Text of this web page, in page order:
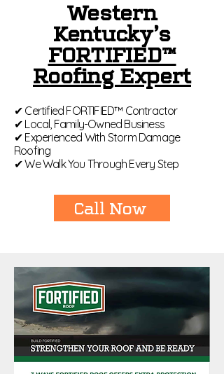
Western
Kentucky’s
FORTIFIED™
Roofing Expert
✔ Certified FORTIFIED™ Contractor
✔ Local, Family-Owned Business
✔ Experienced With Storm Damage
Roofing
✔ We Walk You Through Every Step
Call Now